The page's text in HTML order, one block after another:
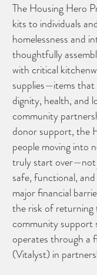
The Housing Hero
kits to individuals
homelessness and
thoughtfully
with critical
supplies—items
dignity, health, and
community
donor support, the
people moving into
truly start over—not
safe, functional,
major financial
the risk of returning
community support
operates through a
(Vitalyst) in